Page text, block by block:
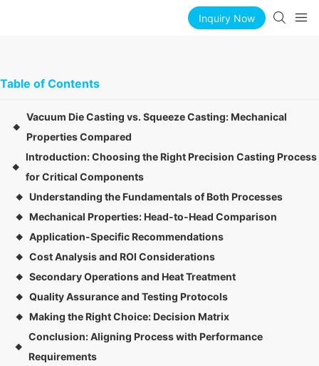
Inquiry Now
Table of Contents
◆
Vacuum Die Casting vs. Squeeze Casting: Mechanical
Properties Compared
◆
Introduction: Choosing the Right Precision Casting Process
for Critical Components
◆ Understanding the Fundamentals of Both Processes
◆ Mechanical Properties: Head-to-Head Comparison
◆ Application-Specific Recommendations
◆ Cost Analysis and ROI Considerations
◆ Secondary Operations and Heat Treatment
◆ Quality Assurance and Testing Protocols
◆ Making the Right Choice: Decision Matrix
◆
Conclusion: Aligning Process with Performance
Requirements